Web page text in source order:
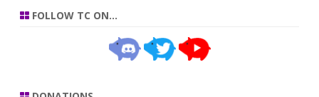
FOLLOW TC ON…